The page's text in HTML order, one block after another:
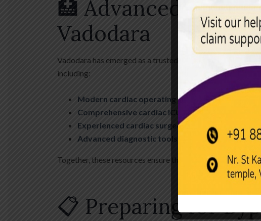
🏥 Advanced CABG
Vadodara
Vadodara has emerged as a trusted destination for
including:
Modern cardiac operating theatres
Comprehensive cardiac ICU with ventilator
Experienced cardiac surgeons and
Advanced diagnostic tools (ECG, TMT,
Together, these resources ensure that patients receive
📋 Preparing for